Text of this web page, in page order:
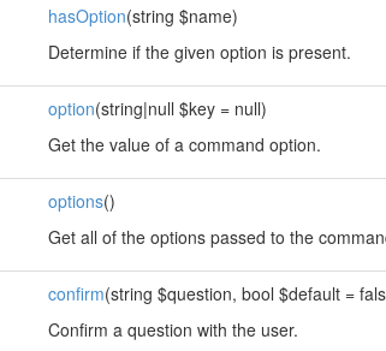
hasOption(string $name)
Determine if the given option is present.
option(string|null $key = null)
Get the value of a command option.
options()
Get all of the options passed to the
confirm(string $question, bool $default =
Confirm a question with the user.